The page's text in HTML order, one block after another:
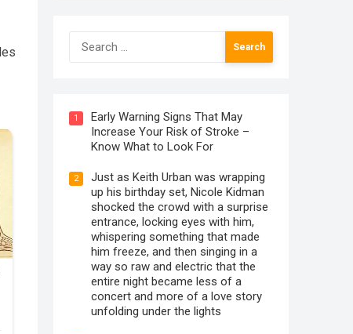
Search
for:
1
Early Warning Signs That May
Increase Your Risk of Stroke –
Know What to Look For
2
Just as Keith Urban was wrapping
up his birthday set, Nicole Kidman
shocked the crowd with a surprise
entrance, locking eyes with him,
whispering something that made
him freeze, and then singing in a
way so raw and electric that the
entire night became less of a
concert and more of a love story
unfolding under the lights